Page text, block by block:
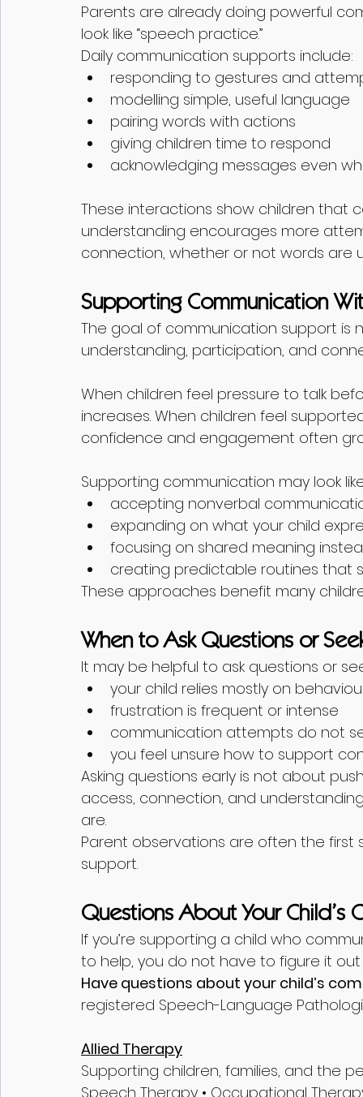
Parents are already doing powerful
look like “speech practice.”
Daily communication supports include:
responding to gestures and
modelling simple, useful language
pairing words with actions
giving children time to respond
acknowledging messages even
These interactions show children that
understanding encourages more
connection, whether or not words are
Supporting Communication
The goal of communication support is
understanding, participation, and
When children feel pressure to talk
increases. When children feel
confidence and engagement often
Supporting communication may look
accepting nonverbal
expanding on what your child
focusing on shared meaning
creating predictable routines that
These approaches benefit many
When to Ask Questions or
It may be helpful to ask questions or
your child relies mostly on
frustration is frequent or intense
communication attempts do not
you feel unsure how to support
Asking questions early is not about
access, connection, and
are.
Parent observations are often the
support.
Questions About Your Child’s
If you’re supporting a child who
to help, you do not have to figure it out
Have questions about your child’s
registered Speech-Language
Allied Therapy
Supporting children, families, and the
Speech Therapy • Occupational